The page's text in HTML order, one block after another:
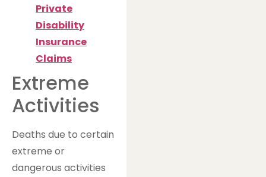
Private
Disability
Insurance
Claims
Extreme
Activities
Deaths due to certain
extreme or
dangerous activities